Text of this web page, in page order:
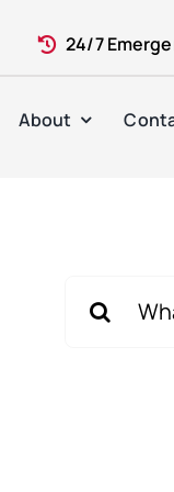
24/7
About
for: